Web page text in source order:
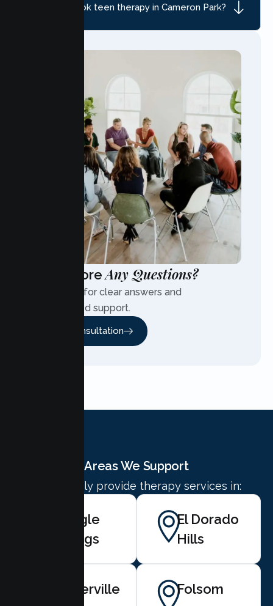
Have MoreAny Questions?
Contact us for clear answers and
personalized support.
Free Consultation
How do I book teen therapy in Cameron Park?
Areas We Support
We proudly provide therapy services in:
Shingle
Springs
El Dorado
Hills
Placerville Folsom